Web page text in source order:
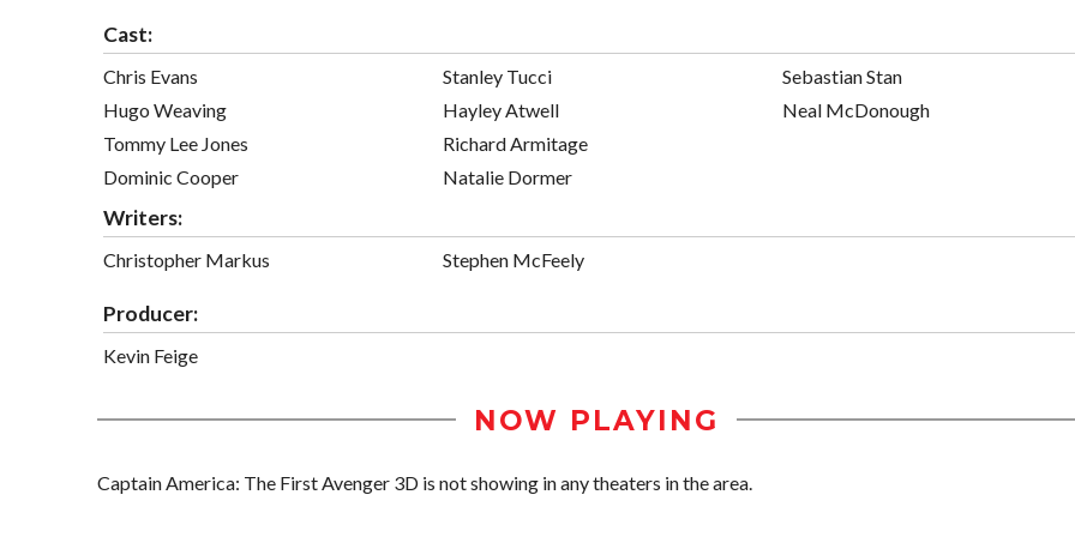
Cast:
Chris Evans
Hugo Weaving
Tommy Lee Jones
Dominic Cooper
Stanley Tucci
Hayley Atwell
Richard Armitage
Natalie Dormer
Sebastian Stan
Neal McDonough
Writers:
Christopher Markus Stephen McFeely
Producer:
Kevin Feige
NOW PLAYING
Captain America: The First Avenger 3D is not showing in any theaters in the area.